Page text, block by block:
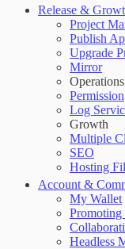
Release &
Project
Publish
Upgrade
Mirror
Operations
Permission
Log
Growth
Multiple
SEO
Hosting
Account &
My Wallet
Promoting
Headless